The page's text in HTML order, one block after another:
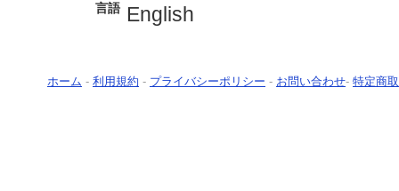
言語 English
ホーム - 利用規約 - プライバシーポリシー - お問い合わせ- 特定商